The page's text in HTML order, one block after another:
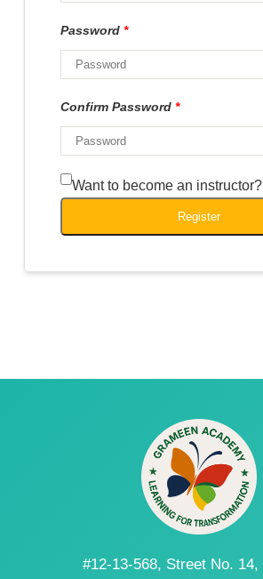
Password*
Confirm Password*
Want to become an instructor?
Register
#12-13-568, Street No. 14,